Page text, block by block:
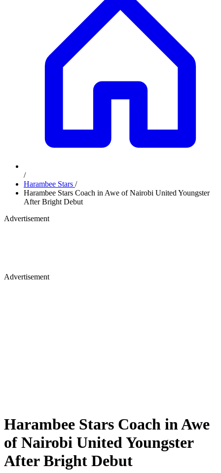
/
Harambee Stars /
Harambee Stars Coach in Awe of Nairobi United Youngster
After Bright Debut
Advertisement
Advertisement
Harambee Stars Coach in Awe
of Nairobi United Youngster
After Bright Debut